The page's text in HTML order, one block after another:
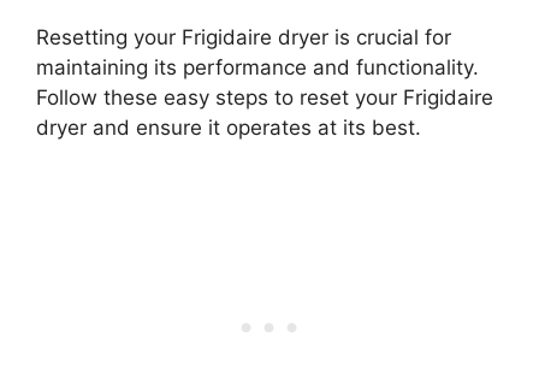
Resetting your Frigidaire dryer is crucial for
maintaining its performance and functionality.
Follow these easy steps to reset your Frigidaire
dryer and ensure it operates at its best.